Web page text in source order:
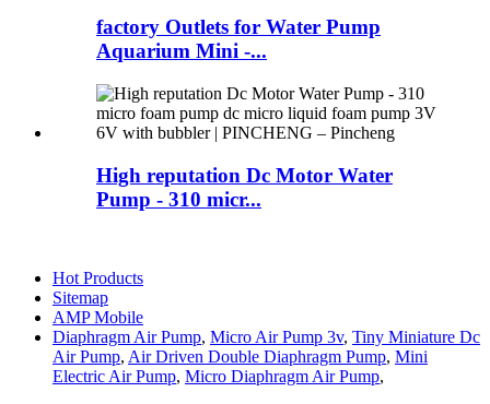
factory Outlets for Water Pump
Aquarium Mini -...
High reputation Dc Motor Water
Pump - 310 micr...
Hot Products
Sitemap
AMP Mobile
Diaphragm Air Pump, Micro Air Pump 3v, Tiny Miniature Dc
Air Pump, Air Driven Double Diaphragm Pump, Mini
Electric Air Pump, Micro Diaphragm Air Pump,